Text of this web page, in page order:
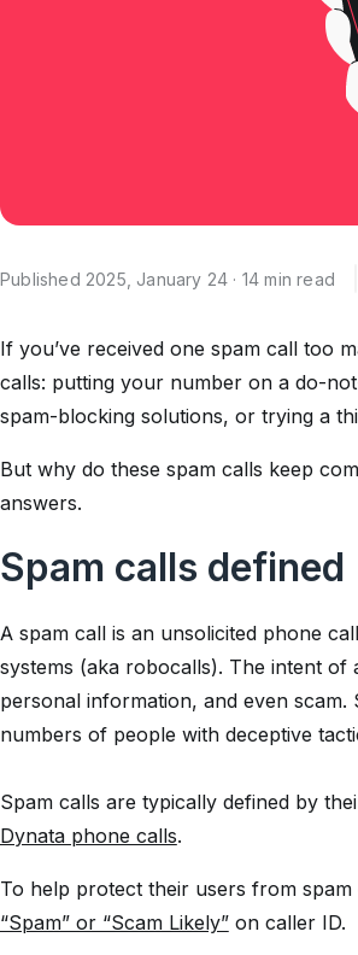
Published 2025, January 24 · 14 min read
If you’ve received one spam call too
calls: putting your number on a do-
spam-blocking solutions, or trying a
But why do these spam calls keep
answers.
Spam calls defined
A spam call is an unsolicited phone
systems (aka robocalls). The intent of
personal information, and even scam.
numbers of people with deceptive
Spam calls are typically defined by
Dynata phone calls.
To help protect their users from
“Spam” or “Scam Likely”on caller ID.